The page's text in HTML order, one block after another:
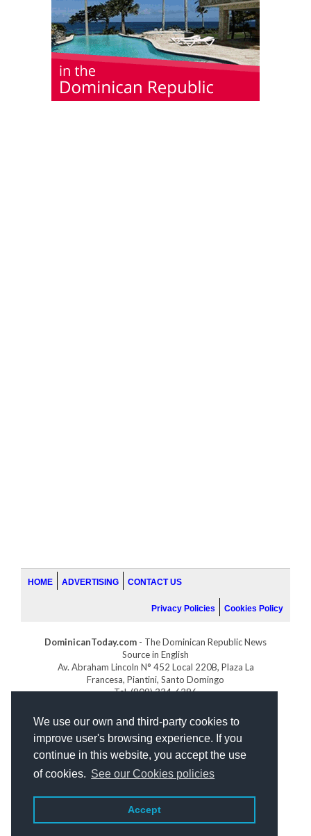
We use our own and third-party cookies to
improve user's browsing experience. If you
continue in this website, you accept the use
of cookies. See our Cookies policies
Accept
HOME ADVERTISING CONTACT US
Privacy Policies Cookies Policy
DominicanToday.com - The Dominican Republic News
Source in English
Av. Abraham Lincoln N° 452 Local 220B, Plaza La
Francesa, Piantini, Santo Domingo
Tel. (809) 334-6386
INDOMINICANA.COM
DRGOLFPROPERTIES.COM
Web designby: